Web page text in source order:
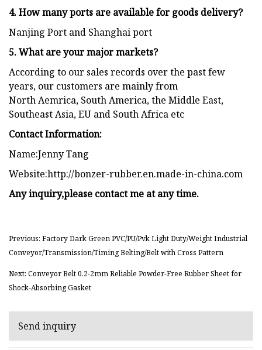
4. How many ports are available for goods delivery?
Nanjing Port and Shanghai port
5. What are your major markets?
According to our sales records over the past few
years, our customers are mainly from
North Aemrica, South America, the Middle East,
Southeast Asia, EU and South Africa etc
Contact Information:
Name:Jenny Tang
Website:http://bonzer-rubber.en.made-in-china.com
Any inquiry,please contact me at any time.
Previous: Factory Dark Green PVC/PU/Pvk Light Duty/Weight Industrial
Conveyor/Transmission/Timing Belting/Belt with Cross Pattern
Next: Conveyor Belt 0.2-2mm Reliable Powder-Free Rubber Sheet for
Shock-Absorbing Gasket
Send inquiry